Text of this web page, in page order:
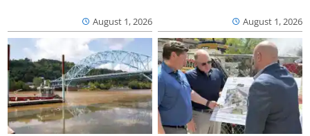
August 1, 2026 August 1, 2026